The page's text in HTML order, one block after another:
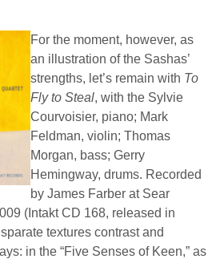
For the moment, however, as
an illustration of the Sashas’
strengths, let’s remain with To
Fly to Steal, with the Sylvie
Courvoisier, piano; Mark
Feldman, violin; Thomas
Morgan, bass; Gerry
Hemingway, drums. Recorded
by James Farber at Sear
(Intakt CD 168, released in
textures contrast and
in the “Five Senses of Keen,” as